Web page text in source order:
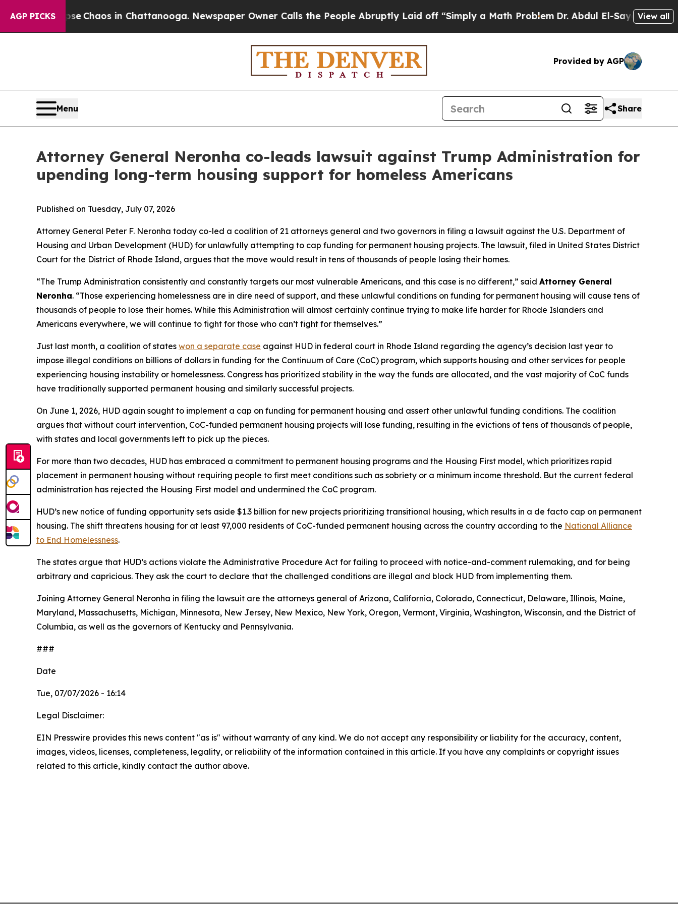
AGP PICKS
CollapseChaos in Chattanooga. Newspaper Owner Calls the People Abruptly Laid off “Simply a Math ProblemDr. Abdul El-Sayed on Historic
View all
Provided by AGP
Menu Share
Attorney General Neronha co-leads lawsuit against Trump Administration for
upending long-term housing support for homeless Americans
Published on Tuesday, July 07, 2026
Attorney General Peter F. Neronha today co-led a coalition of 21 attorneys general and two governors in filing a lawsuit against the U.S. Department of
Housing and Urban Development (HUD) for unlawfully attempting to cap funding for permanent housing projects. The lawsuit, filed in United States District
Court for the District of Rhode Island, argues that the move would result in tens of thousands of people losing their homes.
“The Trump Administration consistently and constantly targets our most vulnerable Americans, and this case is no different,” said Attorney General
Neronha. “Those experiencing homelessness are in dire need of support, and these unlawful conditions on funding for permanent housing will cause tens of
thousands of people to lose their homes. While this Administration will almost certainly continue trying to make life harder for Rhode Islanders and
Americans everywhere, we will continue to fight for those who can’t fight for themselves.”
Just last month, a coalition of states won a separate case against HUD in federal court in Rhode Island regarding the agency’s decision last year to
impose illegal conditions on billions of dollars in funding for the Continuum of Care (CoC) program, which supports housing and other services for people
experiencing housing instability or homelessness. Congress has prioritized stability in the way the funds are allocated, and the vast majority of CoC funds
have traditionally supported permanent housing and similarly successful projects.
On June 1, 2026, HUD again sought to implement a cap on funding for permanent housing and assert other unlawful funding conditions. The coalition
argues that without court intervention, CoC-funded permanent housing projects will lose funding, resulting in the evictions of tens of thousands of people,
with states and local governments left to pick up the pieces.
For more than two decades, HUD has embraced a commitment to permanent housing programs and the Housing First model, which prioritizes rapid
placement in permanent housing without requiring people to first meet conditions such as sobriety or a minimum income threshold. But the current federal
administration has rejected the Housing First model and undermined the CoC program.
HUD’s new notice of funding opportunity sets aside $1.3 billion for new projects prioritizing transitional housing, which results in a de facto cap on permanent
housing. The shift threatens housing for at least 97,000 residents of CoC-funded permanent housing across the country according to the National Alliance
to End Homelessness.
The states argue that HUD’s actions violate the Administrative Procedure Act for failing to proceed with notice-and-comment rulemaking, and for being
arbitrary and capricious. They ask the court to declare that the challenged conditions are illegal and block HUD from implementing them.
Joining Attorney General Neronha in filing the lawsuit are the attorneys general of Arizona, California, Colorado, Connecticut, Delaware, Illinois, Maine,
Maryland, Massachusetts, Michigan, Minnesota, New Jersey, New Mexico, New York, Oregon, Vermont, Virginia, Washington, Wisconsin, and the District of
Columbia, as well as the governors of Kentucky and Pennsylvania.
###
Date
Tue, 07/07/2026 - 16:14
Legal Disclaimer:
EIN Presswire provides this news content "as is" without warranty of any kind. We do not accept any responsibility or liability for the accuracy, content,
images, videos, licenses, completeness, legality, or reliability of the information contained in this article. If you have any complaints or copyright issues
related to this article, kindly contact the author above.